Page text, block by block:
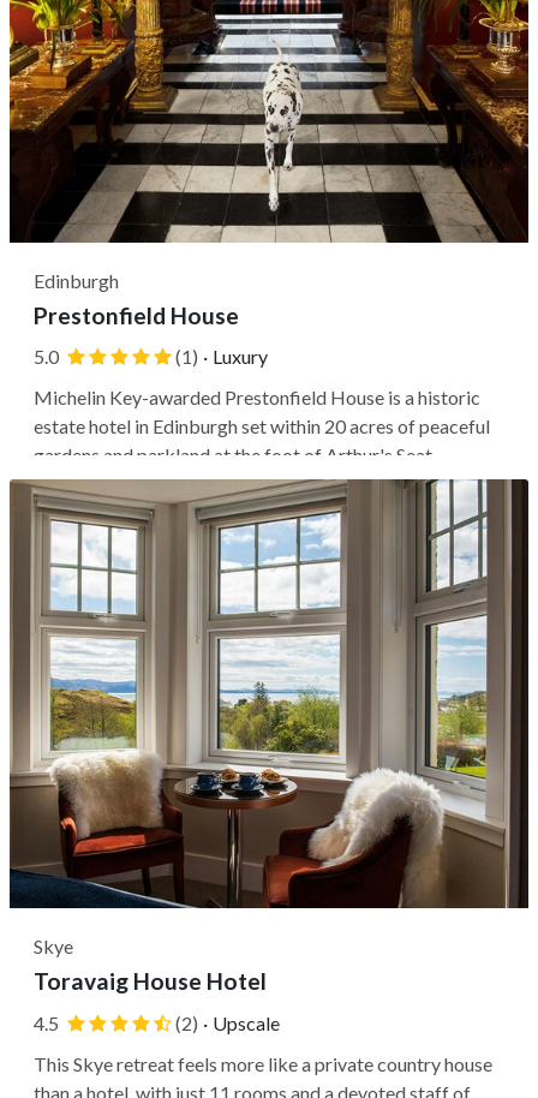
Edinburgh
Prestonfield House
5.0 (1) · Luxury
Michelin Key-awarded Prestonfield House is a historic
estate hotel in Edinburgh set within 20 acres of peaceful
gardens and parkland at the foot of Arthur's Seat.
Travelers stay in a countryside-like setting, among
wandering peacocks and Highland cows, just a 10-minute
drive from the Royal Mile....
Skye
Toravaig House Hotel
4.5 (2) · Upscale
This Skye retreat feels more like a private country house
than a hotel, with just 11 rooms and a devoted staff of